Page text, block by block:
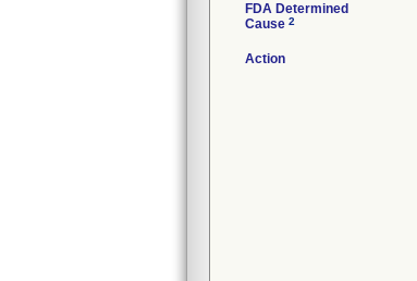
FDA Determined
Cause 2
Action